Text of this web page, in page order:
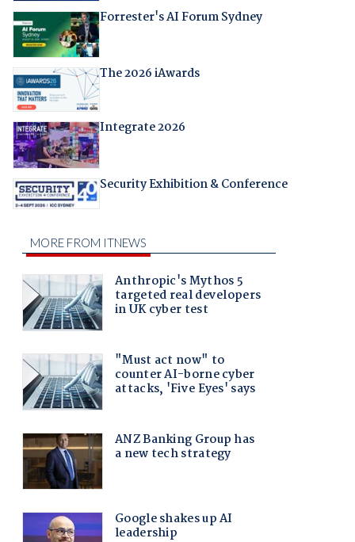
Forrester's AI Forum Sydney
The 2026 iAwards
Integrate 2026
Security Exhibition & Conference